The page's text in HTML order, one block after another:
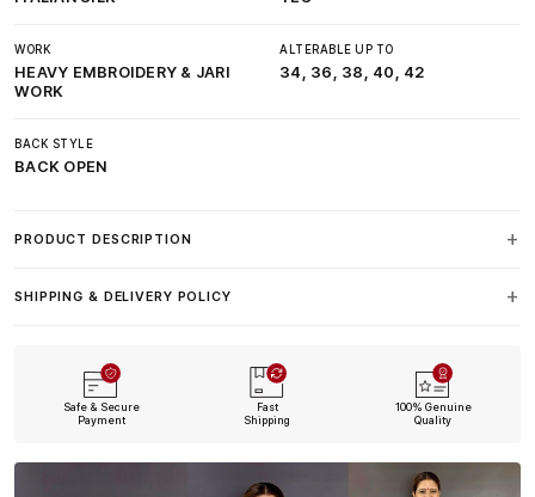
WORK
HEAVY EMBROIDERY & JARI
WORK
ALTERABLE UP TO
34, 36, 38, 40, 42
BACK STYLE
BACK OPEN
PRODUCT DESCRIPTION
SHIPPING & DELIVERY POLICY
Safe & Secure
Payment
Fast
Shipping
100% Genuine
Quality